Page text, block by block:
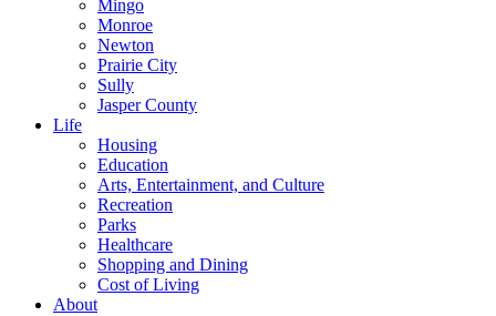
Mingo
Monroe
Newton
Prairie City
Sully
Jasper County
Life
Housing
Education
Arts, Entertainment, and Culture
Recreation
Parks
Healthcare
Shopping and Dining
Cost of Living
About